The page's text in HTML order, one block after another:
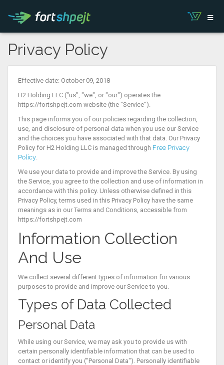
Privacy Policy
Effective date: October 09, 2018
H2 Holding LLC ("us", "we", or "our") operates the
https://fortshpejt.com website (the "Service").
This page informs you of our policies regarding the collection,
use, and disclosure of personal data when you use our Service
and the choices you have associated with that data. Our Privacy
Policy for H2 Holding LLC is managed through Free Privacy
Policy.
We use your data to provide and improve the Service. By using
the Service, you agree to the collection and use of information in
accordance with this policy. Unless otherwise defined in this
Privacy Policy, terms used in this Privacy Policy have the same
meanings as in our Terms and Conditions, accessible from
https://fortshpejt.com
Information Collection
And Use
We collect several different types of information for various
purposes to provide and improve our Service to you.
Types of Data Collected
Personal Data
While using our Service, we may ask you to provide us with
certain personally identifiable information that can be used to
contact or identify you ("Personal Data"). Personally identifiable